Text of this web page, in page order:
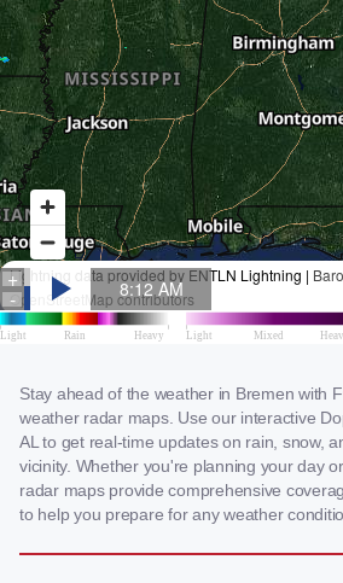
Stay ahead of the weather in Bremen with
weather radar maps. Use our interactive
AL to get real-time updates on rain, snow,
vicinity. Whether you're planning your day
radar maps provide comprehensive
to help you prepare for any weather